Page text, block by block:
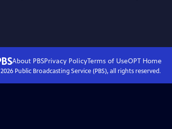
About PBSPrivacy PolicyTerms of UseOPTHome
2026Public Broadcasting Service (PBS), all rights reserved.